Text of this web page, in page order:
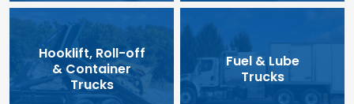
Hooklift, Roll-off
& Container
Trucks
Fuel & Lube
Trucks